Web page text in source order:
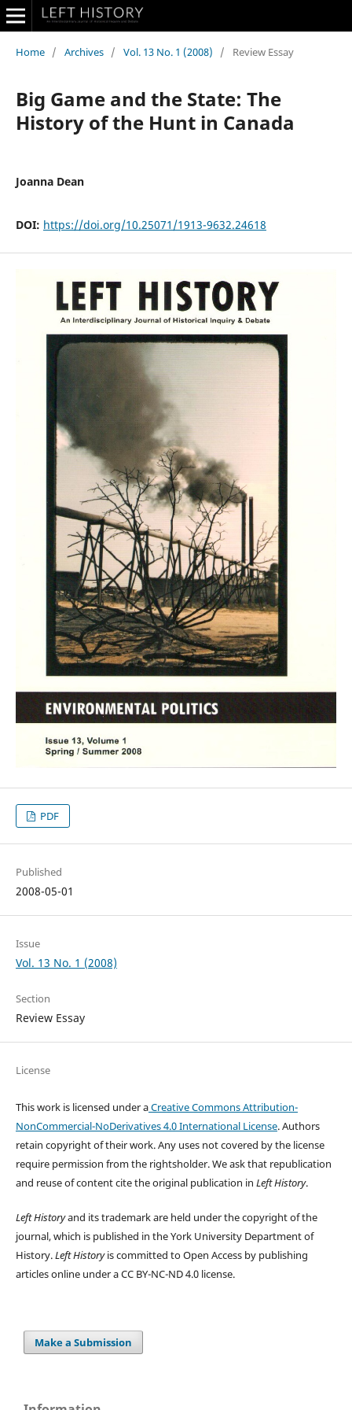
Home / Archives / Vol. 13 No. 1 (2008) / Review Essay
Big Game and the State: The
History of the Hunt in Canada
Joanna Dean
DOI: https://doi.org/10.25071/1913-9632.24618
PDF
Published
2008-05-01
Issue
Vol. 13 No. 1 (2008)
Section
Review Essay
License
This work is licensed under aCreative Commons Attribution-
NonCommercial-NoDerivatives 4.0 International License. Authors
retain copyright of their work.Any uses not covered by the license
require permission from the rightsholder. We ask that republication
and reuse of content cite the original publication in Left History.
Left Historyand its trademark are held under the copyright of the
journal, which is published in the York University Department of
History.Left Historyis committed to Open Access by publishing
articles online under a CC BY-NC-ND 4.0 license.
Make a Submission